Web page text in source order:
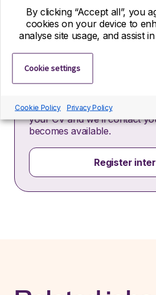
Register your interest
now, we’d still love to hear
your CV and we’ll contact
becomes available.
Register
By clicking “Accept all”, you
cookies on your device to
analyse site usage, and assist
Cookie settings
Cookie Policy Privacy Policy